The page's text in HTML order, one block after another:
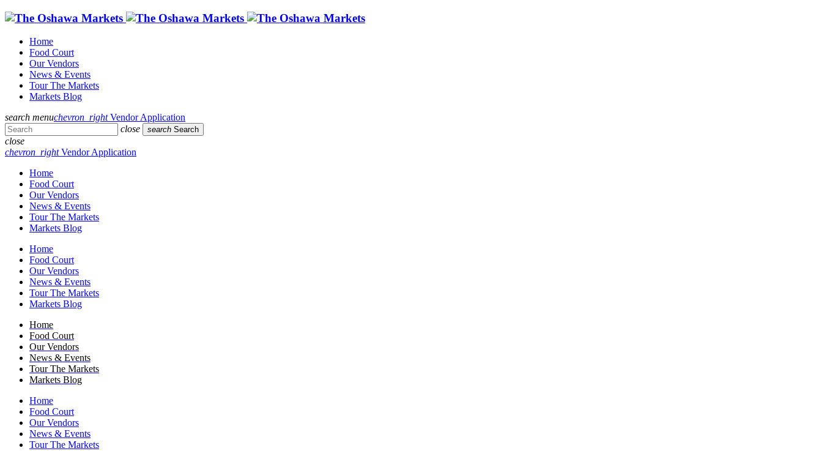
Home
Food Court
Our Vendors
News & Events
Tour The Markets
Markets Blog
search menuchevron_rightVendor Application
close
search Search
close
chevron_rightVendor Application
Home
Food Court
Our Vendors
News & Events
Tour The Markets
Markets Blog
Home
Food Court
Our Vendors
News & Events
Tour The Markets
Markets Blog
Home
Food Court
Our Vendors
News & Events
Tour The Markets
Markets Blog
Home
Food Court
Our Vendors
News & Events
Tour The Markets